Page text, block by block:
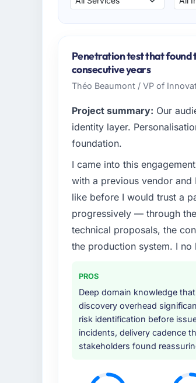
Penetration test that found
consecutive years
Théo Beaumont / VP of
Project summary: Our
identity layer.
foundation.
I came into this
with a previous vendor
like before I would trust a
progressively — through
technical proposals, the
the production system. I
PROS
Deep domain knowledge
discovery overhead
risk identification before
incidents, delivery cadence
stakeholders found